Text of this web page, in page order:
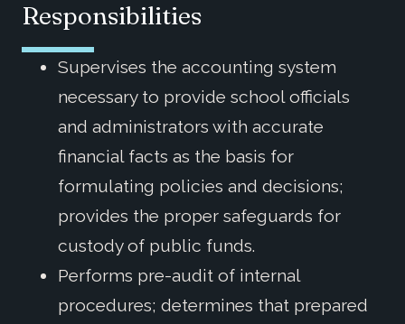
Responsibilities
Supervises the accounting system
necessary to provide school officials
and administrators with accurate
financial facts as the basis for
formulating policies and decisions;
provides the proper safeguards for
custody of public funds.
Performs pre-audit of internal
procedures; determines that prepared